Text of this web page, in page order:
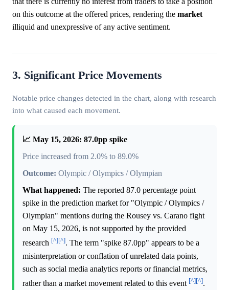
on this outcome at the offered prices, rendering the market
illiquid and unexpressive of any active sentiment.
3. Significant Price Movements
Notable price changes detected in the chart, along with research
into what caused each movement.
📈 May 15, 2026: 87.0pp spike
Price increased from 2.0% to 89.0%
Outcome: Olympic / Olympics / Olympian
What happened: The reported 87.0 percentage point
spike in the prediction market for "Olympic / Olympics /
Olympian" mentions during the Rousey vs. Carano fight
on May 15, 2026, is not supported by the provided
research [^][^]. The term "spike 87.0pp" appears to be a
misinterpretation or conflation of unrelated data points,
such as social media analytics reports or financial metrics,
rather than a market movement related to this event [^][^].